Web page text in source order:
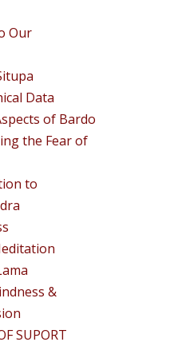
Our
Data
of Bardo
the Fear of
to
&
SUPORT